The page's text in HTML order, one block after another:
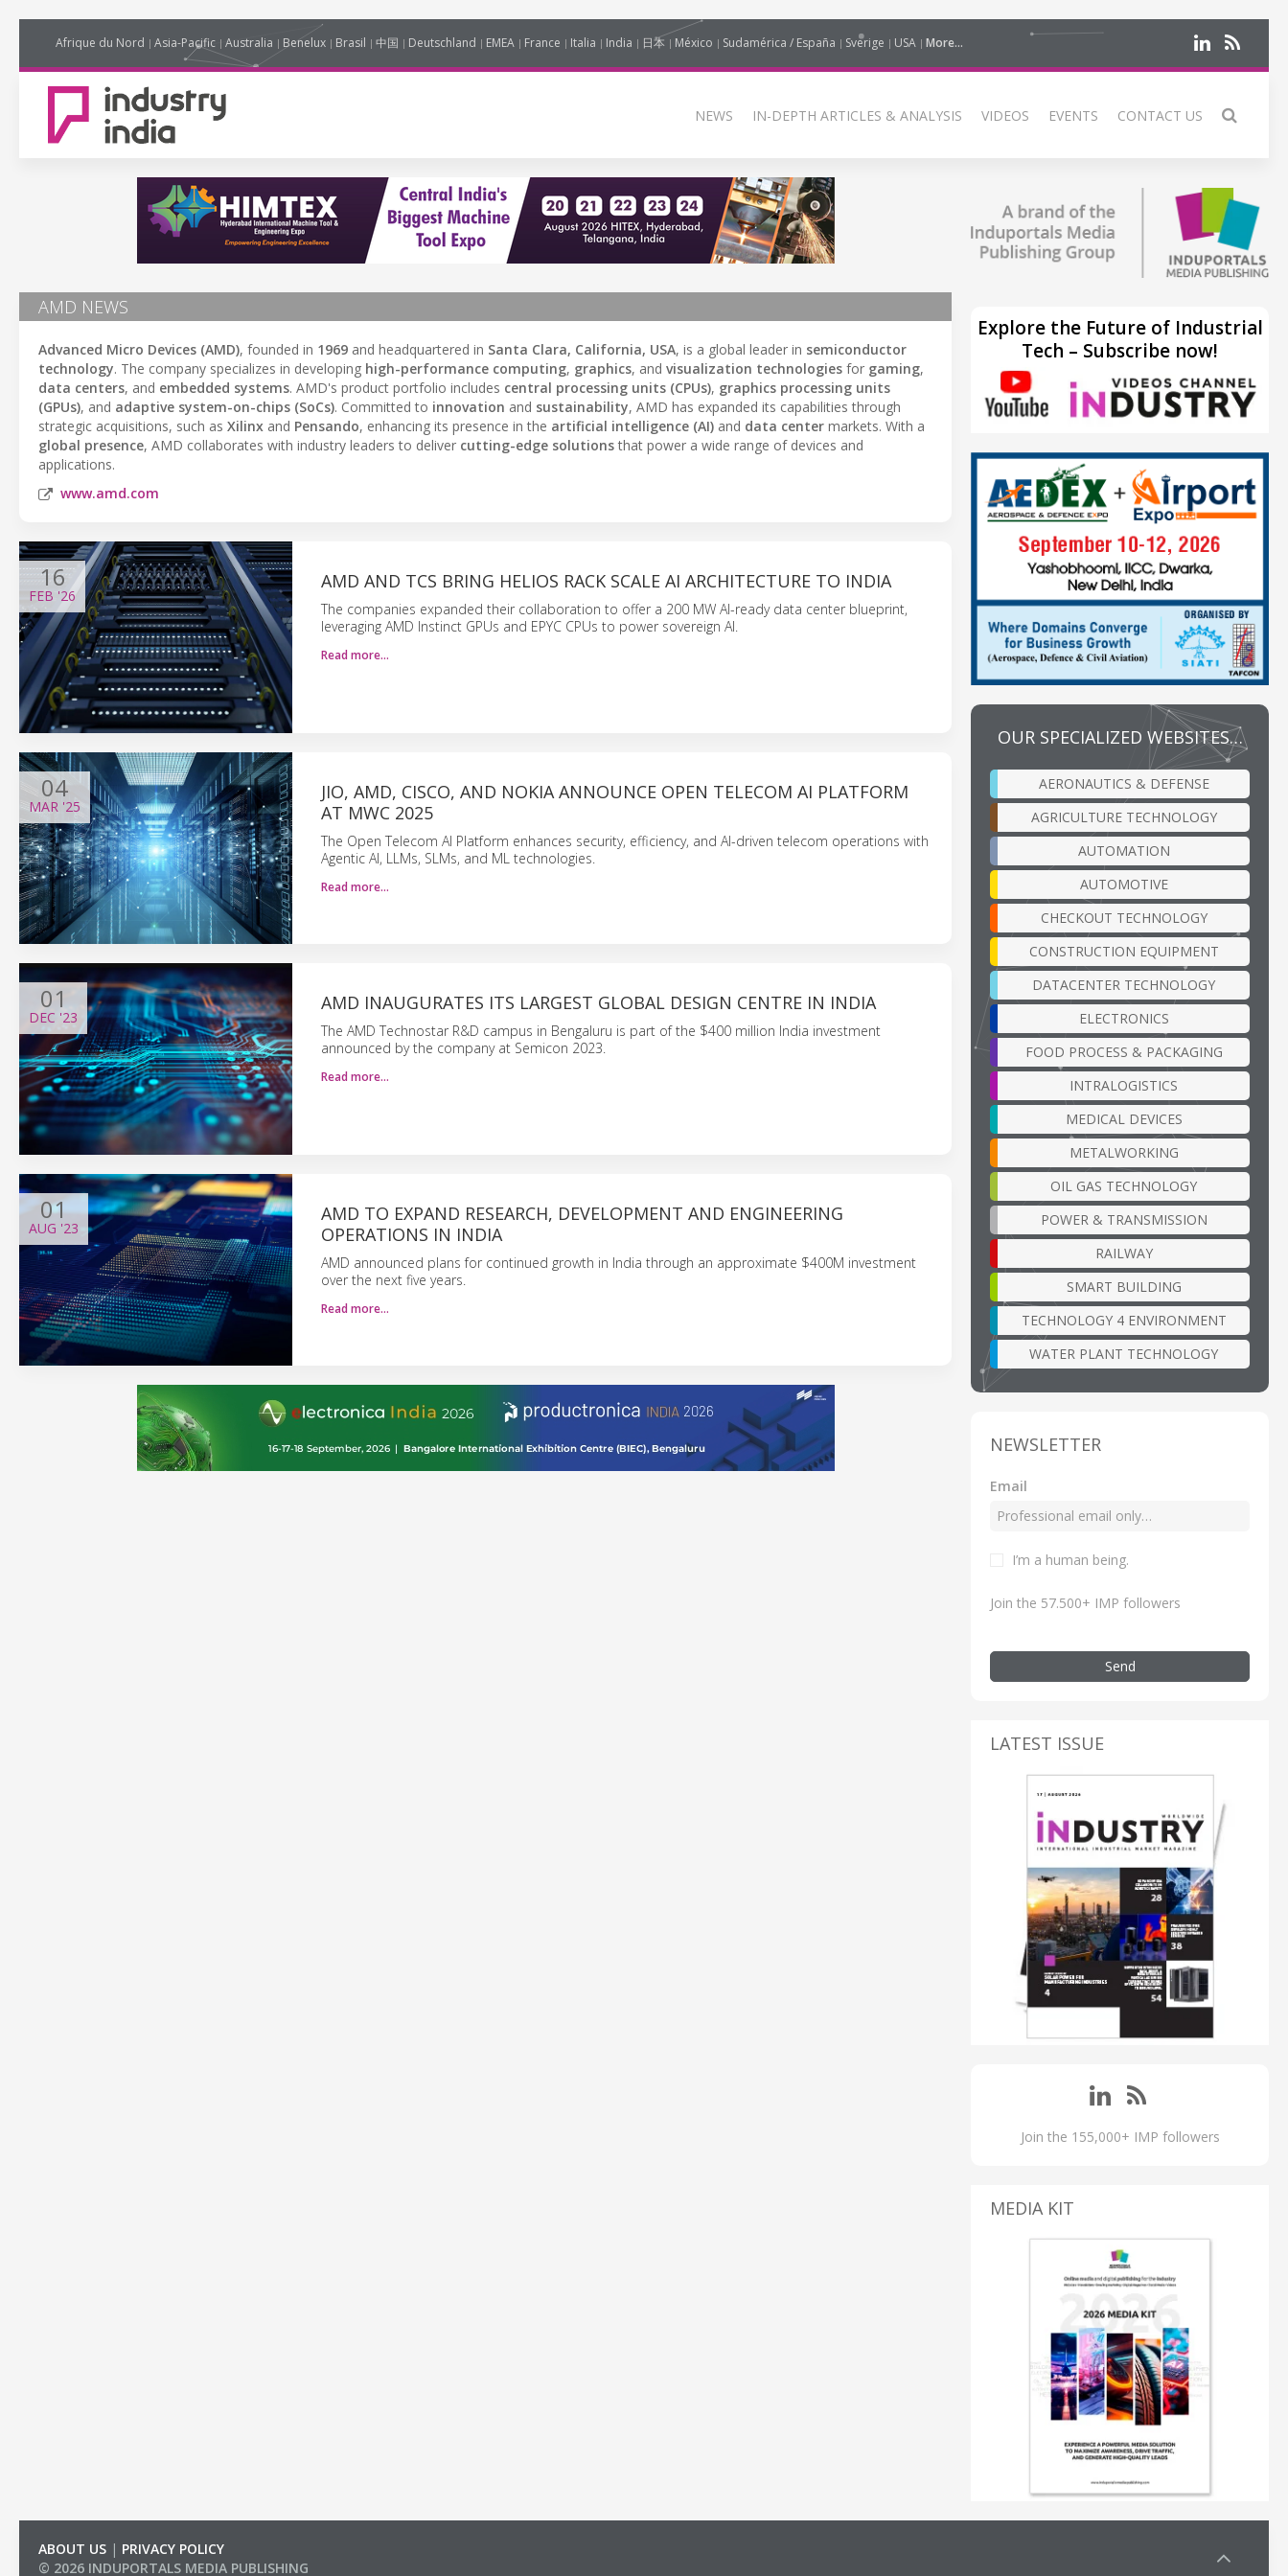
Afrique du Nord Asia-Pacific Australia Benelux Brasil 中国 Deutschland EMEA France Italia India 日本 México Sudamérica / España Sverige USA More...
NEWS IN-DEPTH ARTICLES & ANALYSIS VIDEOS EVENTS CONTACT US
AMD NEWS
Advanced Micro Devices (AMD), founded in 1969 and headquartered in Santa Clara, California, USA, is a global leader in semiconductor
technology. The company specializes in developing high-performance computing, graphics, and visualization technologies for gaming,
data centers, and embedded systems. AMD's product portfolio includes central processing units (CPUs), graphics processing units
(GPUs), and adaptive system-on-chips (SoCs). Committed to innovation and sustainability, AMD has expanded its capabilities through
strategic acquisitions, such as Xilinx and Pensando, enhancing its presence in the artificial intelligence (AI) and data center markets. With a
global presence, AMD collaborates with industry leaders to deliver cutting-edge solutionsthat power a wide range of devices and
applications.
www.amd.com
16
FEB '26
AMD AND TCS BRING HELIOS RACK SCALE AI ARCHITECTURE TO INDIA
The companies expanded their collaboration to offer a 200 MW AI-ready data center blueprint,
leveraging AMD Instinct GPUs and EPYC CPUs to power sovereign AI.
Read more…
04
MAR '25
JIO, AMD, CISCO, AND NOKIA ANNOUNCE OPEN TELECOM AI PLATFORM
AT MWC 2025
The Open Telecom AI Platform enhances security, efficiency, and AI-driven telecom operations with
Agentic AI, LLMs, SLMs, and ML technologies.
Read more…
01
DEC '23
AMD INAUGURATES ITS LARGEST GLOBAL DESIGN CENTRE IN INDIA
The AMD Technostar R&D campus in Bengaluru is part of the $400 million India investment
announced by the company at Semicon 2023.
Read more…
01
AUG '23
AMD TO EXPAND RESEARCH, DEVELOPMENT AND ENGINEERING
OPERATIONS IN INDIA
AMD announced plans for continued growth in India through an approximate $400M investment
over the next five years.
Read more…
Explore the Future of Industrial
Tech – Subscribe now!
OUR SPECIALIZED WEBSITES…
AERONAUTICS & DEFENSE
AGRICULTURE TECHNOLOGY
AUTOMATION
AUTOMOTIVE
CHECKOUT TECHNOLOGY
CONSTRUCTION EQUIPMENT
DATACENTER TECHNOLOGY
ELECTRONICS
FOOD PROCESS & PACKAGING
INTRALOGISTICS
MEDICAL DEVICES
METALWORKING
OIL GAS TECHNOLOGY
POWER & TRANSMISSION
RAILWAY
SMART BUILDING
TECHNOLOGY 4 ENVIRONMENT
WATER PLANT TECHNOLOGY
NEWSLETTER
Email
I’m a human being.
Join the 57.500+ IMP followers
Send
LATEST ISSUE
Join the 155,000+ IMP followers
MEDIA KIT
ABOUT US | PRIVACY POLICY
© 2026 INDUPORTALS MEDIA PUBLISHING